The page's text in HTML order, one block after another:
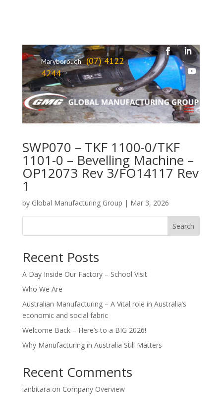
Maryborough(07) 4122
4244
SWP070 – TKF 1100-0/TKF
1101-0 – Bevelling Machine –
OP12073 Rev 3/FO14117 Rev
1
by Global Manufacturing Group | Mar 3, 2026
Search
Recent Posts
A Day Inside Our Factory – School Visit
Who We Are
Australian Manufacturing – A Vital role in Australia’s
economic and social fabric
Welcome Back – Here’s to a BIG 2026!
Why Manufacturing in Australia Still Matters
Recent Comments
ianbitara on Company Overview